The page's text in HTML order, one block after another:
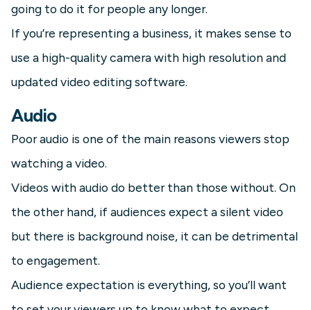
going to do it for people any longer.
If you’re representing a business, it makes sense to
use a high-quality camera with high resolution and
updated video editing software.
Audio
Poor audio is one of the main reasons viewers stop
watching a video.
Videos with audio do better than those without. On
the other hand, if audiences expect a silent video
but there is background noise, it can be detrimental
to engagement.
Audience expectation is everything, so you’ll want